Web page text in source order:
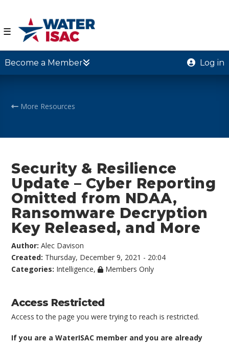
☰
Become a Member Log in
More Resources
Security & Resilience
Update – Cyber Reporting
Omitted from NDAA,
Ransomware Decryption
Key Released, and More
Author:Alec Davison
Created: Thursday, December 9, 2021 - 20:04
Categories: Intelligence, Members Only
Access Restricted
Access to the page you were trying to reach is restricted.
If you are a WaterISAC member and you are already